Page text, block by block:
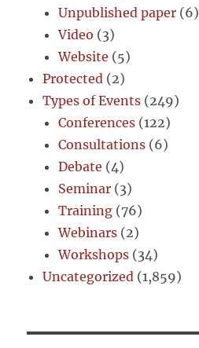
Unpublished paper (6)
Video (3)
Website (5)
Protected (2)
Types of Events (249)
Conferences (122)
Consultations (6)
Debate (4)
Seminar (3)
Training (76)
Webinars (2)
Workshops (34)
Uncategorized (1,859)